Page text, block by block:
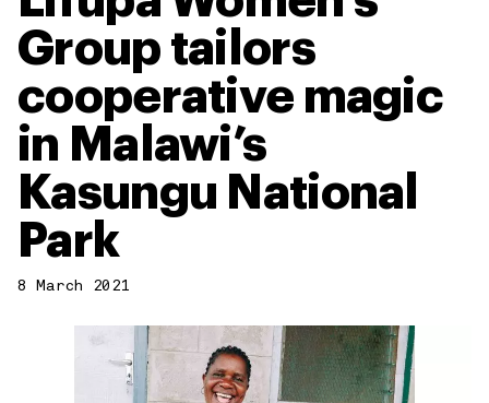
Group tailors
cooperative magic
in Malawi’s
Kasungu National
Park
8 March 2021